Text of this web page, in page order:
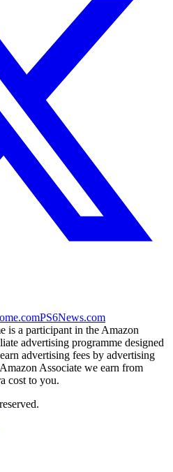
PS6News.com
is a participant in the Amazon
advertising programme designed
advertising fees by advertising
Associate we earn from
cost to you.